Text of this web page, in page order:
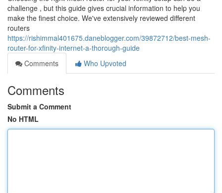
challenge , but this guide gives crucial information to help you
make the finest choice. We've extensively reviewed different
routers
https://rishimmal401675.daneblogger.com/39872712/best-mesh-
router-for-xfinity-internet-a-thorough-guide
Comments
Who Upvoted
Comments
Submit a Comment
No HTML